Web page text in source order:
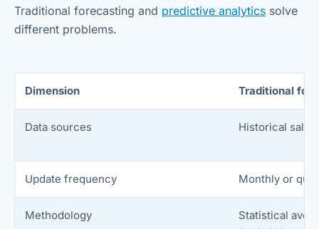
Traditional forecasting and predictive analytics solve
different problems.
Dimension Traditional
Data sources Historical
Update frequency Monthly or
Methodology
Statistical